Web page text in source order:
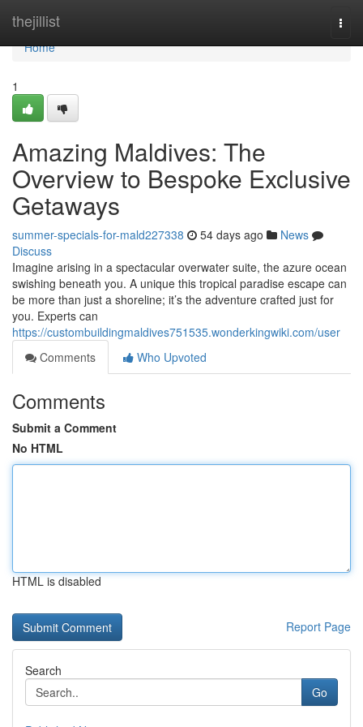
thejillist
Home
Home
1
Amazing Maldives: The
Overview to Bespoke Exclusive
Getaways
summer-specials-for-mald227338 54 days ago
News
Discuss
Imagine arising in a spectacular overwater suite, the azure ocean
swishing beneath you. A unique this tropical paradise escape can
be more than just a shoreline; it’s the adventure crafted just for
you. Experts can
https://custombuildingmaldives751535.wonderkingwiki.com/user
Comments
Who Upvoted
Comments
Submit a Comment
No HTML
HTML is disabled
Report Page
Search
Go